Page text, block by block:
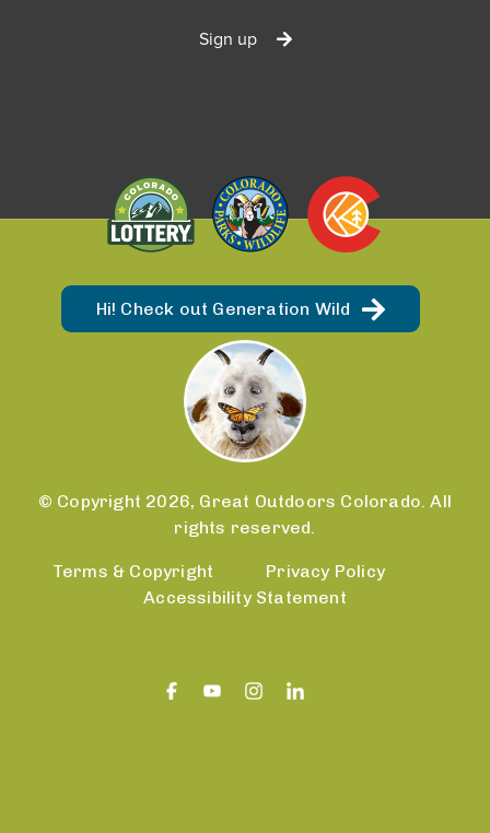
Sign up
Hi! Check out Generation Wild
© Copyright 2026, Great Outdoors Colorado. All
rights reserved.
Terms & Copyright
Privacy Policy
Accessibility Statement